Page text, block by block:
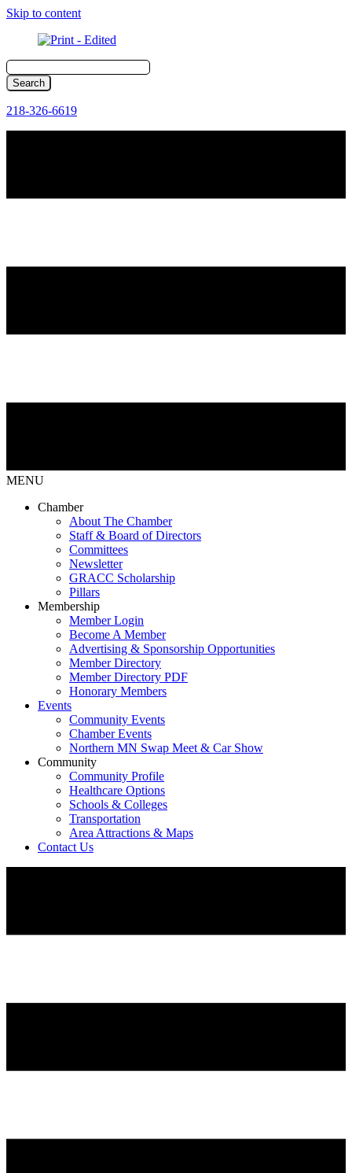
Skip to content
218-326-6619
MENU
Chamber
About The Chamber
Staff & Board of Directors
Committees
Newsletter
GRACC Scholarship
Pillars
Membership
Member Login
Become A Member
Advertising & Sponsorship Opportunities
Member Directory
Member Directory PDF
Honorary Members
Events
Community Events
Chamber Events
Northern MN Swap Meet & Car Show
Community
Community Profile
Healthcare Options
Schools & Colleges
Transportation
Area Attractions & Maps
Contact Us